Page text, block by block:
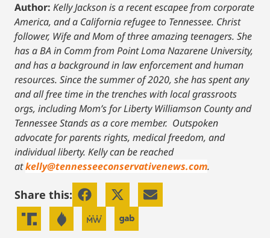
Author: Kelly Jackson is a recent escapee from corporate
America, and a California refugee to Tennessee. Christ
follower, Wife and Mom of three amazing teenagers. She
has a BA in Comm from Point Loma Nazarene University,
and has a background in law enforcement and human
resources. Since the summer of 2020, she has spent any
and all free time in the trenches with local grassroots
orgs, including Mom’s for Liberty Williamson County and
Tennessee Stands as a core member. Outspoken
advocate for parents rights, medical freedom, and
individual liberty. Kelly can be reached
atkelly@tennesseeconservativenews.com.
Share this: